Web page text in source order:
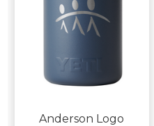
Anderson Logo